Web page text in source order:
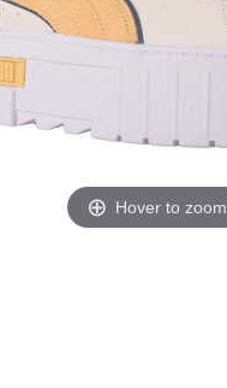
Hover to zoom